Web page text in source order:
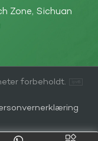
Zone, Sichuan
forbeholdt.